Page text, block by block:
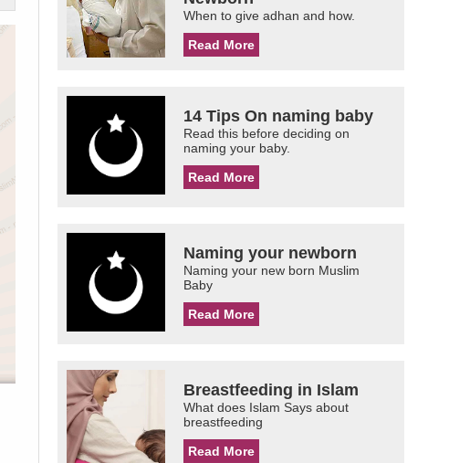
When to give adhan and how.
Read More
14 Tips On naming baby
Read this before deciding on
naming your baby.
Read More
Naming your newborn
Naming your new born Muslim
Baby
Read More
Breastfeeding in Islam
What does Islam Says about
breastfeeding
Read More